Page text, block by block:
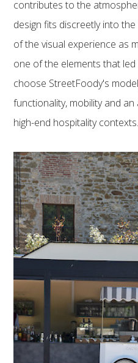
contributes to the
design fits discreetly into
of the visual experience as
one of the elements that
choose StreetFoody's
functionality, mobility and
high-end hospitality contexts.